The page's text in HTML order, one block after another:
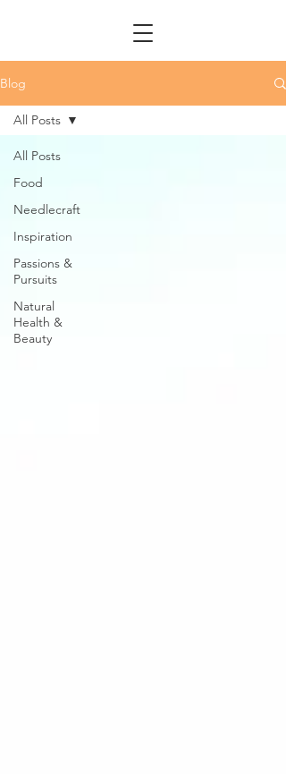
Blog
All Posts
Food
Needlecraft
Inspiration
Passions &
Pursuits
Natural
Health &
Beauty
All Posts